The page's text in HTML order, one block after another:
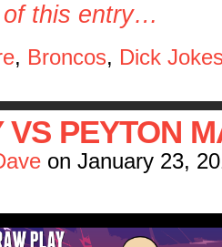
of this entry…
, Broncos, Dick
PEYTON
on January 23,